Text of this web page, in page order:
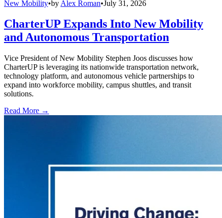
New Mobility•by Alex Roman•July 31, 2026
CharterUP Expands Into New Mobility
and Autonomous Transportation
Vice President of New Mobility Stephen Joos discusses how
CharterUP is leveraging its nationwide transportation network,
technology platform, and autonomous vehicle partnerships to
expand into workforce mobility, campus shuttles, and transit
solutions.
Read More →